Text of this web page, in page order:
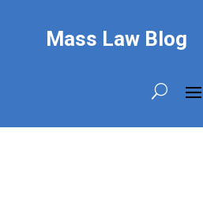
Mass Law Blog